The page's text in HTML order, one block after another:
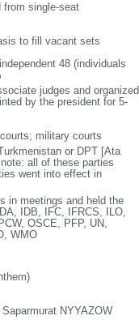
single-seat
to fill vacant sets
48 (individuals
judges and organized
by the president for 5-
military courts
or DPT [Ata
all of these parties
went into effect in
in meetings and held the
IDB, IFC, IFRCS, ILO,
OSCE, PFP, UN,
WMO
NYYAZOW